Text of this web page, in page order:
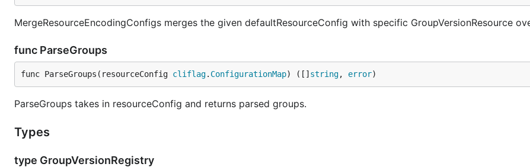
MergeResourceEncodingConfigs merges the given defaultResourceConfig with specific GroupVersionResource
func ParseGroups
func ParseGroups(resourceConfig cliflag. ConfigurationMap) ([] string, error)
ParseGroups takes in resourceConfig and returns parsed groups.
Types
type GroupVersionRegistry